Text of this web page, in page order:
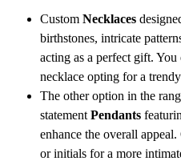
Custom Necklaces
birthstones, intricate
acting as a perfect gift. You
necklace opting for a
The other option in the
statement Pendants
enhance the overall
or initials for a more